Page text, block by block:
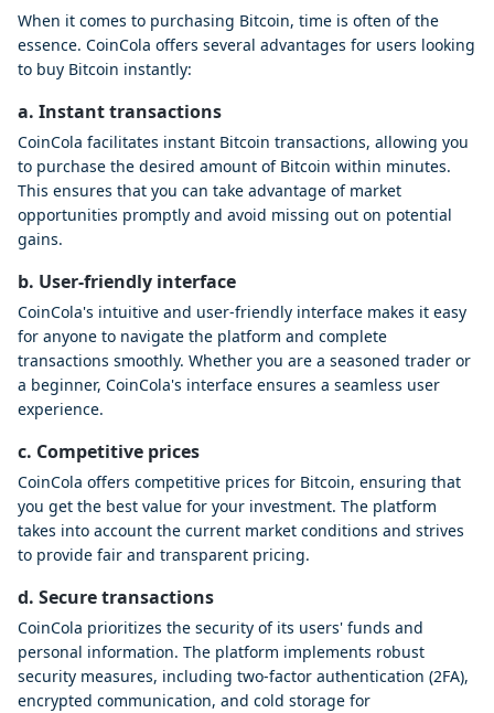
When it comes to purchasing Bitcoin, time is often of the
essence. CoinCola offers several advantages for users looking
to buy Bitcoin instantly:
a. Instant transactions
CoinCola facilitates instant Bitcoin transactions, allowing you
to purchase the desired amount of Bitcoin within minutes.
This ensures that you can take advantage of market
opportunities promptly and avoid missing out on potential
gains.
b. User-friendly interface
CoinCola's intuitive and user-friendly interface makes it easy
for anyone to navigate the platform and complete
transactions smoothly. Whether you are a seasoned trader or
a beginner, CoinCola's interface ensures a seamless user
experience.
c. Competitive prices
CoinCola offers competitive prices for Bitcoin, ensuring that
you get the best value for your investment. The platform
takes into account the current market conditions and strives
to provide fair and transparent pricing.
d. Secure transactions
CoinCola prioritizes the security of its users' funds and
personal information. The platform implements robust
security measures, including two-factor authentication (2FA),
encrypted communication, and cold storage for